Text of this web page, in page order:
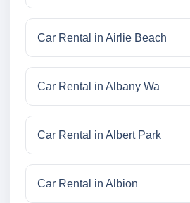
Car Rental in Airlie Beach
Car Rental in Albany Wa
Car Rental in Albert Park
Car Rental in Albion